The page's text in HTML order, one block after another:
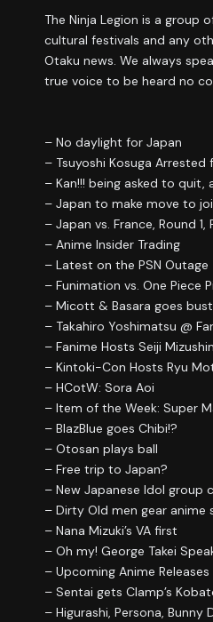
The Ninja Legion is a group
cultural festivals and any
Otaku news. We always
true voice to be heard no
– No daylight for Japan
– Tsuyoshi Kosuga Arrested
– Kan!!! being asked to quit,
– Japan to make move to
– Japan vs. France, Round 1,
– Anime Insider Trading
– Latest on the PSN Outage
– Funimation vs. One Piece
– Micott & Basara goes bust
– Takahiro Yoshimatsu @
– Fanime Hosts Seiji
– Kintoki-Con Hosts Ryu
– HCotW: Sora Aoi
– Item of the Week: Super
– BlazBlue goes Chibi!?
– Otosan plays ball
– Free trip to Japan?
– New Japanese Idol group
– Dirty Old men gear anime
– Nana Mizuki’s VA first
– Oh my! George Takei
– Upcoming Anime Releases
– Sentai gets Clamp’s
– Higurashi, Persona,